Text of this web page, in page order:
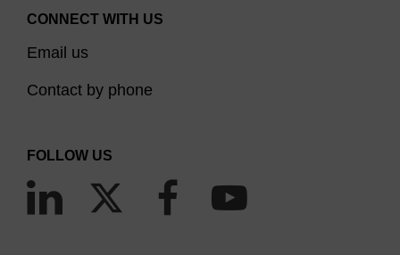
CONNECT WITH US
Email us
Contact by phone
FOLLOW US